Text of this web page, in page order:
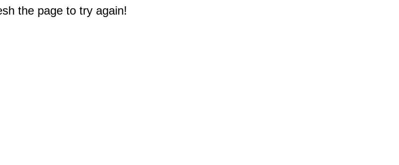
the page to try again!